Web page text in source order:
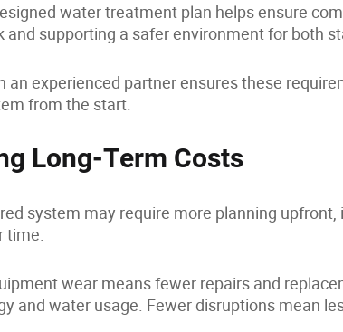
water treatment plan helps ensure
and supporting a safer environment for both
an experienced partner ensures these
from the start.
Long-Term Costs
system may require more planning
time.
wear means fewer repairs and
and water usage. Fewer disruptions mean